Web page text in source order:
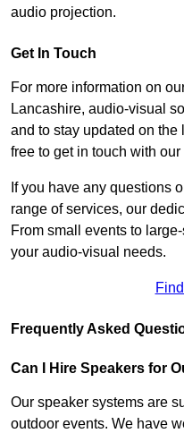
audio projection.
Get In Touch
For more information on
Lancashire, audio-visual
and to stay updated on the
free to get in touch with our
If you have any questions
range of services, our
From small events to
your audio-visual needs.
Frequently Asked
Can I Hire Speakers for
Our speaker systems are
outdoor events. We have